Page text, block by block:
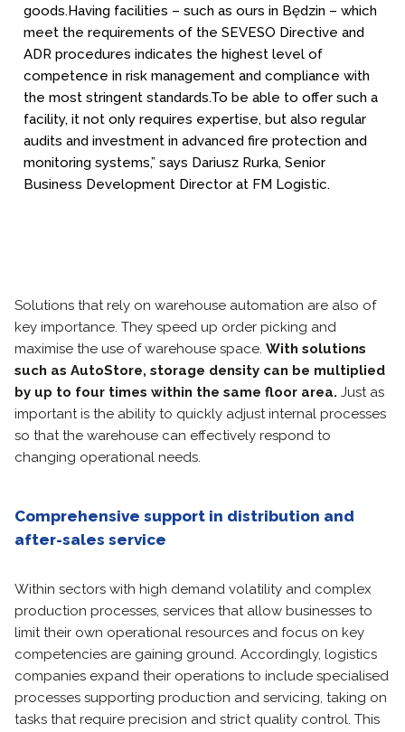
goods.Having facilities – such as ours in Będzin – which
meet the requirements of the SEVESO Directive and
ADR procedures indicates the highest level of
competence in risk management and compliance with
the most stringent standards.To be able to offer such a
facility, it not only requires expertise, but also regular
audits and investment in advanced fire protection and
monitoring systems,” says Dariusz Rurka, Senior
Business Development Director at FM Logistic.
Solutions that rely on warehouse automation are also of
key importance. They speed up order picking and
maximise the use of warehouse space. With solutions
such as AutoStore, storage density can be multiplied
by up to four times within the same floor area. Just as
important is the ability to quickly adjust internal processes
so that the warehouse can effectively respond to
changing operational needs.
Comprehensive support in distribution and
after-sales service
Within sectors with high demand volatility and complex
production processes, services that allow businesses to
limit their own operational resources and focus on key
competencies are gaining ground. Accordingly, logistics
companies expand their operations to include specialised
processes supporting production and servicing, taking on
tasks that require precision and strict quality control. This